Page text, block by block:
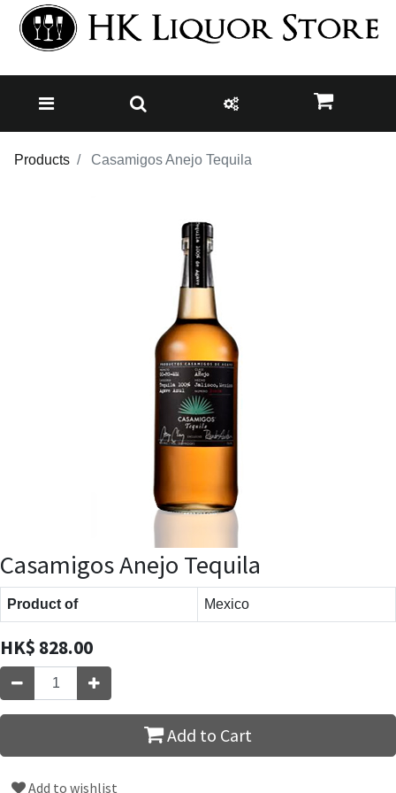
Products Casamigos Anejo Tequila
Casamigos Anejo Tequila
Product of Mexico
HK$ 828.00
Add to Cart
Add to wishlist